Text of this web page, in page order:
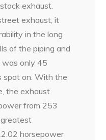
exhaust.
exhaust, it
in the long
of the piping and
was only 45
spot on. With the
the exhaust
from 253
horsepower